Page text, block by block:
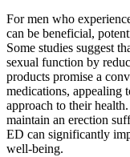
For men who
can be beneficial,
Some studies suggest
sexual function by
products promise a
medications, appealing
approach to their
maintain an erection
ED can significantly
well-being.